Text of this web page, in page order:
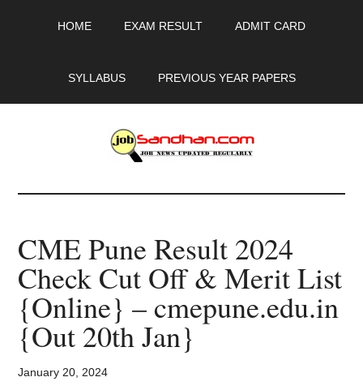
HOME EXAM RESULT ADMIT CARD
SYLLABUS PREVIOUS YEAR PAPERS
JobSandhan.Com
-
Govt
Jobs,
Admit
CME Pune Result 2024
Check Cut Off & Merit List
{Online} – cmepune.edu.in
{Out 20th Jan}
January 20, 2024